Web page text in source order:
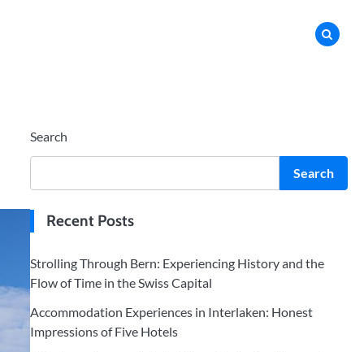
Search
Search
Recent Posts
Strolling Through Bern: Experiencing History and the
Flow of Time in the Swiss Capital
Accommodation Experiences in Interlaken: Honest
Impressions of Five Hotels